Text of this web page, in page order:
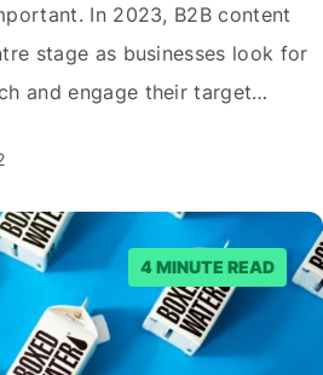
In 2023, B2B content
stage as businesses look for
and engage their target
understanding the
practices in this field is key to
4 MINUTE READ